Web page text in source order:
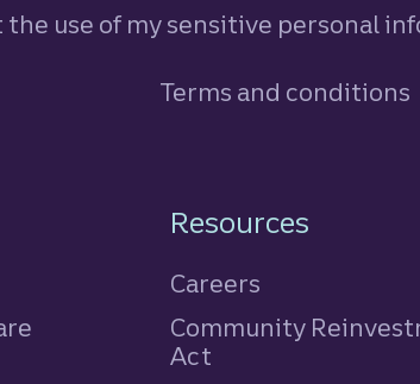
the use of my sensitive personal
Terms and conditions
Resources
Careers
Community
Act